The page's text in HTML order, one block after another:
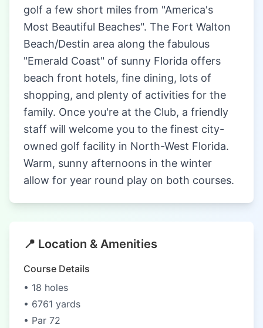
golf a few short miles from "America's
Most Beautiful Beaches". The Fort Walton
Beach/Destin area along the fabulous
"Emerald Coast" of sunny Florida offers
beach front hotels, fine dining, lots of
shopping, and plenty of activities for the
family. Once you're at the Club, a friendly
staff will welcome you to the finest city-
owned golf facility in North-West Florida.
Warm, sunny afternoons in the winter
allow for year round play on both courses.
📍 Location & Amenities
Course Details
• 18 holes
• 6761 yards
• Par 72